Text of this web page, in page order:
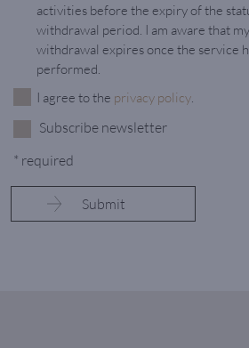
activities before the expiry of the
withdrawal period. I am aware that
withdrawal expires once the service
performed.
I agree to the privacy policy
Subscribe newsletter
* required